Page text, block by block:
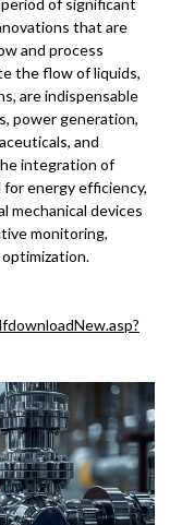
of significant
that are
and process
the flow of liquids,
are indispensable
power generation,
and
integration of
energy efficiency,
mechanical devices
monitoring,